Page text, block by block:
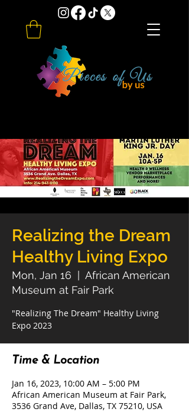
Realizing the Dream
Healthy Living Expo
Mon, Jan 16
African American
Museum at Fair Park
"Realizing The Dream" Healthy Living
Expo 2023
Time & Location
Jan 16, 2023, 10:00 AM – 5:00 PM
African American Museum at Fair Park,
3536 Grand Ave, Dallas, TX 75210, USA